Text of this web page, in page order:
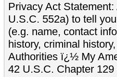
Privacy Act
U.S.C. 552a) to tell
(e.g. name, contact
history, criminal
Authorities ï¿½ My
42 U.S.C. Chapter